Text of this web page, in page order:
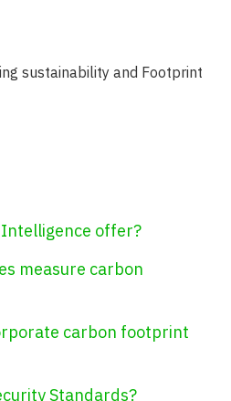
sustainability and Footprint
offer?
measure carbon
carbon footprint
Standards?